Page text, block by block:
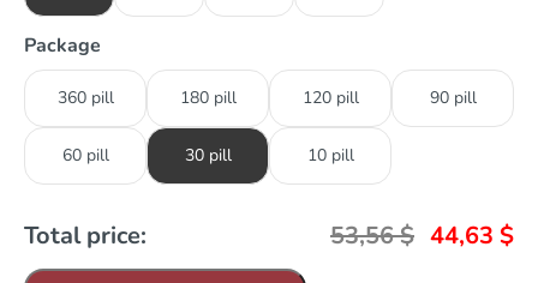
Package
360 pill 180 pill 120 pill 90 pill
60 pill 30 pill 10 pill
Total price: 53,56$ 44,63 $